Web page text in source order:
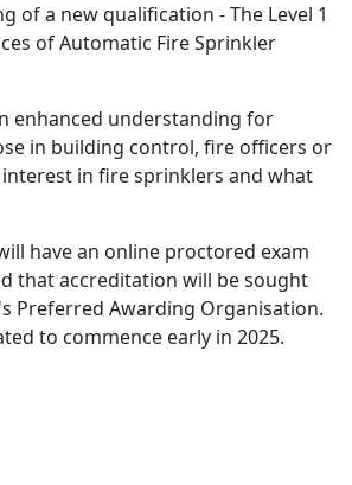
of a new qualification - The Level 1
of Automatic Fire Sprinkler
enhanced understanding for
in building control, fire officers or
in fire sprinklers and what
have an online proctored exam
that accreditation will be sought
Preferred Awarding Organisation.
to commence early in 2025.